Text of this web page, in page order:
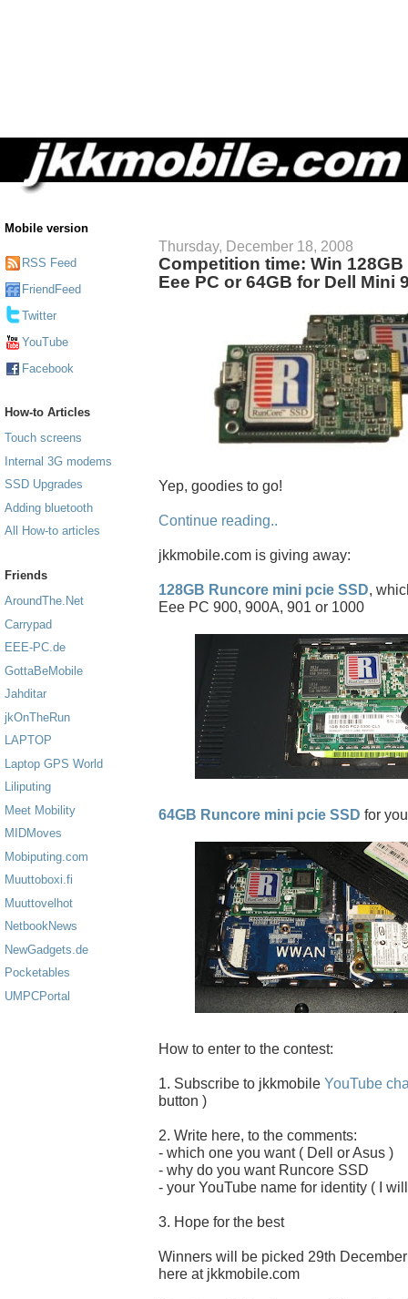
Mobile version
RSS Feed
FriendFeed
Twitter
YouTube
Facebook
How-to Articles
Touch screens
Internal 3G modems
SSD Upgrades
Adding bluetooth
All How-to articles
Friends
AroundThe.Net
Carrypad
EEE-PC.de
GottaBeMobile
Jahditar
jkOnTheRun
LAPTOP
Laptop GPS World
Liliputing
Meet Mobility
MIDMoves
Mobiputing.com
Muuttoboxi.fi
Muuttovelhot
NetbookNews
NewGadgets.de
Pocketables
UMPCPortal
Thursday, December 18, 2008
Competition time: Win
Eee PC or 64GB for Dell Mini
Yep, goodies to go!
Continue reading..
jkkmobile.com is giving away:
128GB Runcore mini pcie SSD,
Eee PC 900, 900A, 901 or 1000
64GB Runcore mini pcie SSD for
How to enter to the contest:
1. Subscribe to jkkmobile YouTube
button )
2. Write here, to the comments:
- which one you want ( Dell or Asus )
- why do you want Runcore SSD
- your YouTube name for identity ( I
3. Hope for the best
Winners will be picked 29th
here at jkkmobile.com